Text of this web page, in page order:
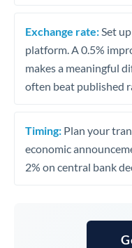
Exchange rate: Set
platform. A 0.5%
makes a meaningful
often beat published
Timing: Plan your
economic
2% on central bank